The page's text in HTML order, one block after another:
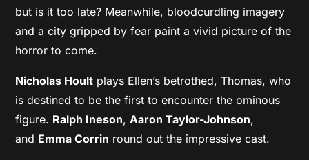
but is it too late? Meanwhile, bloodcurdling imagery
and a city gripped by fear paint a vivid picture of the
horror to come.
Nicholas Hoult plays Ellen’s betrothed, Thomas, who
is destined to be the first to encounter the ominous
figure. Ralph Ineson,Aaron Taylor-Johnson,
and Emma Corrin round out the impressive cast.